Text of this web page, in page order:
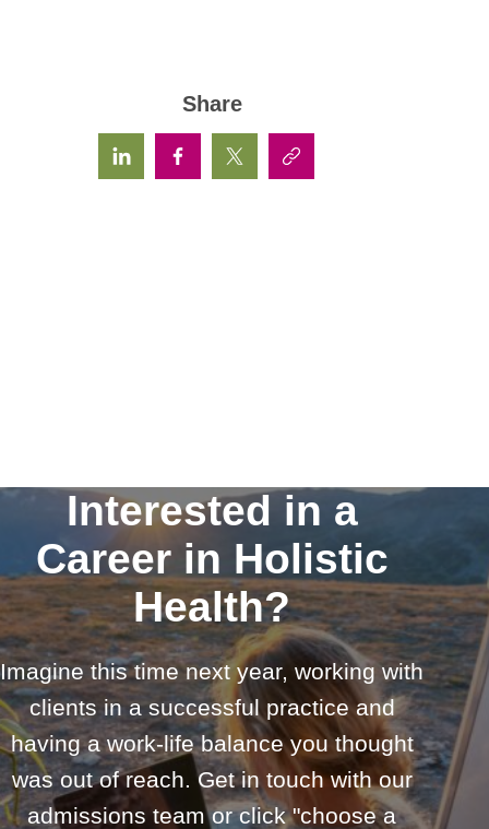
Share
Interested in a
Career in Holistic
Health?
Imagine this time next year, working with
clients in a successful practice and
having a work-life balance you thought
was out of reach. Get in touch with our
admissions team or click "choose a